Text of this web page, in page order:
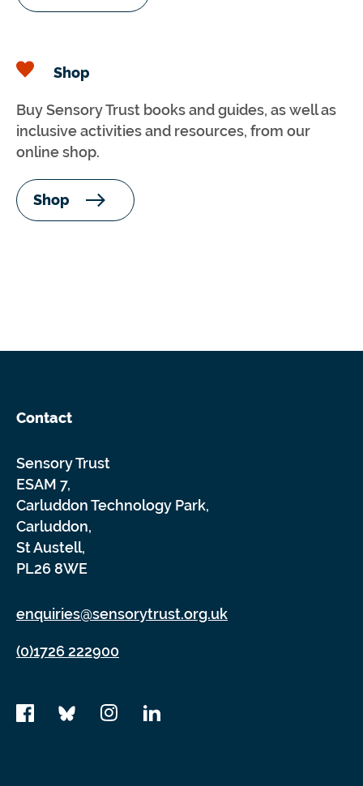
Shop
Buy Sensory Trust books and guides, as well as
inclusive activities and resources, from our
online shop.
Shop
Contact
Sensory Trust
ESAM 7,
Carluddon Technology Park,
Carluddon,
St Austell,
PL26 8WE
enquiries@sensorytrust.org.uk
(0)1726 222900